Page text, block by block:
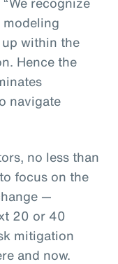
within the
Hence the
navigate
no less than
focus on the
—
20 or 40
mitigation
and now.